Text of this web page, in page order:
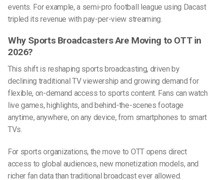
events. For example, a semi-pro football league using Dacast
tripled its revenue with pay-per-view streaming.
Why Sports Broadcasters Are Moving to OTT in
2026?
This shift is reshaping sports broadcasting, driven by
declining traditional TV viewership and growing demand for
flexible, on-demand access to sports content. Fans can watch
live games, highlights, and behind-the-scenes footage
anytime, anywhere, on any device, from smartphones to smart
TVs.
For sports organizations, the move to OTT opens direct
access to global audiences, new monetization models, and
richer fan data than traditional broadcast ever allowed.